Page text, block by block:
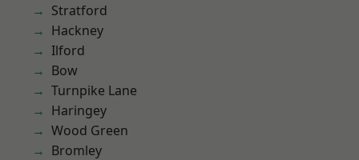
Stratford
Hackney
Ilford
Bow
Turnpike Lane
Haringey
Wood Green
Bromley